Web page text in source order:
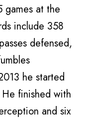
games at the
include 358
defensed,
he started
finished with
and six